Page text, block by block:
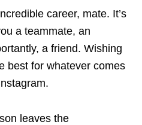
career, mate. It’s
a teammate, an
a friend. Wishing
best for whatever comes
leaves the